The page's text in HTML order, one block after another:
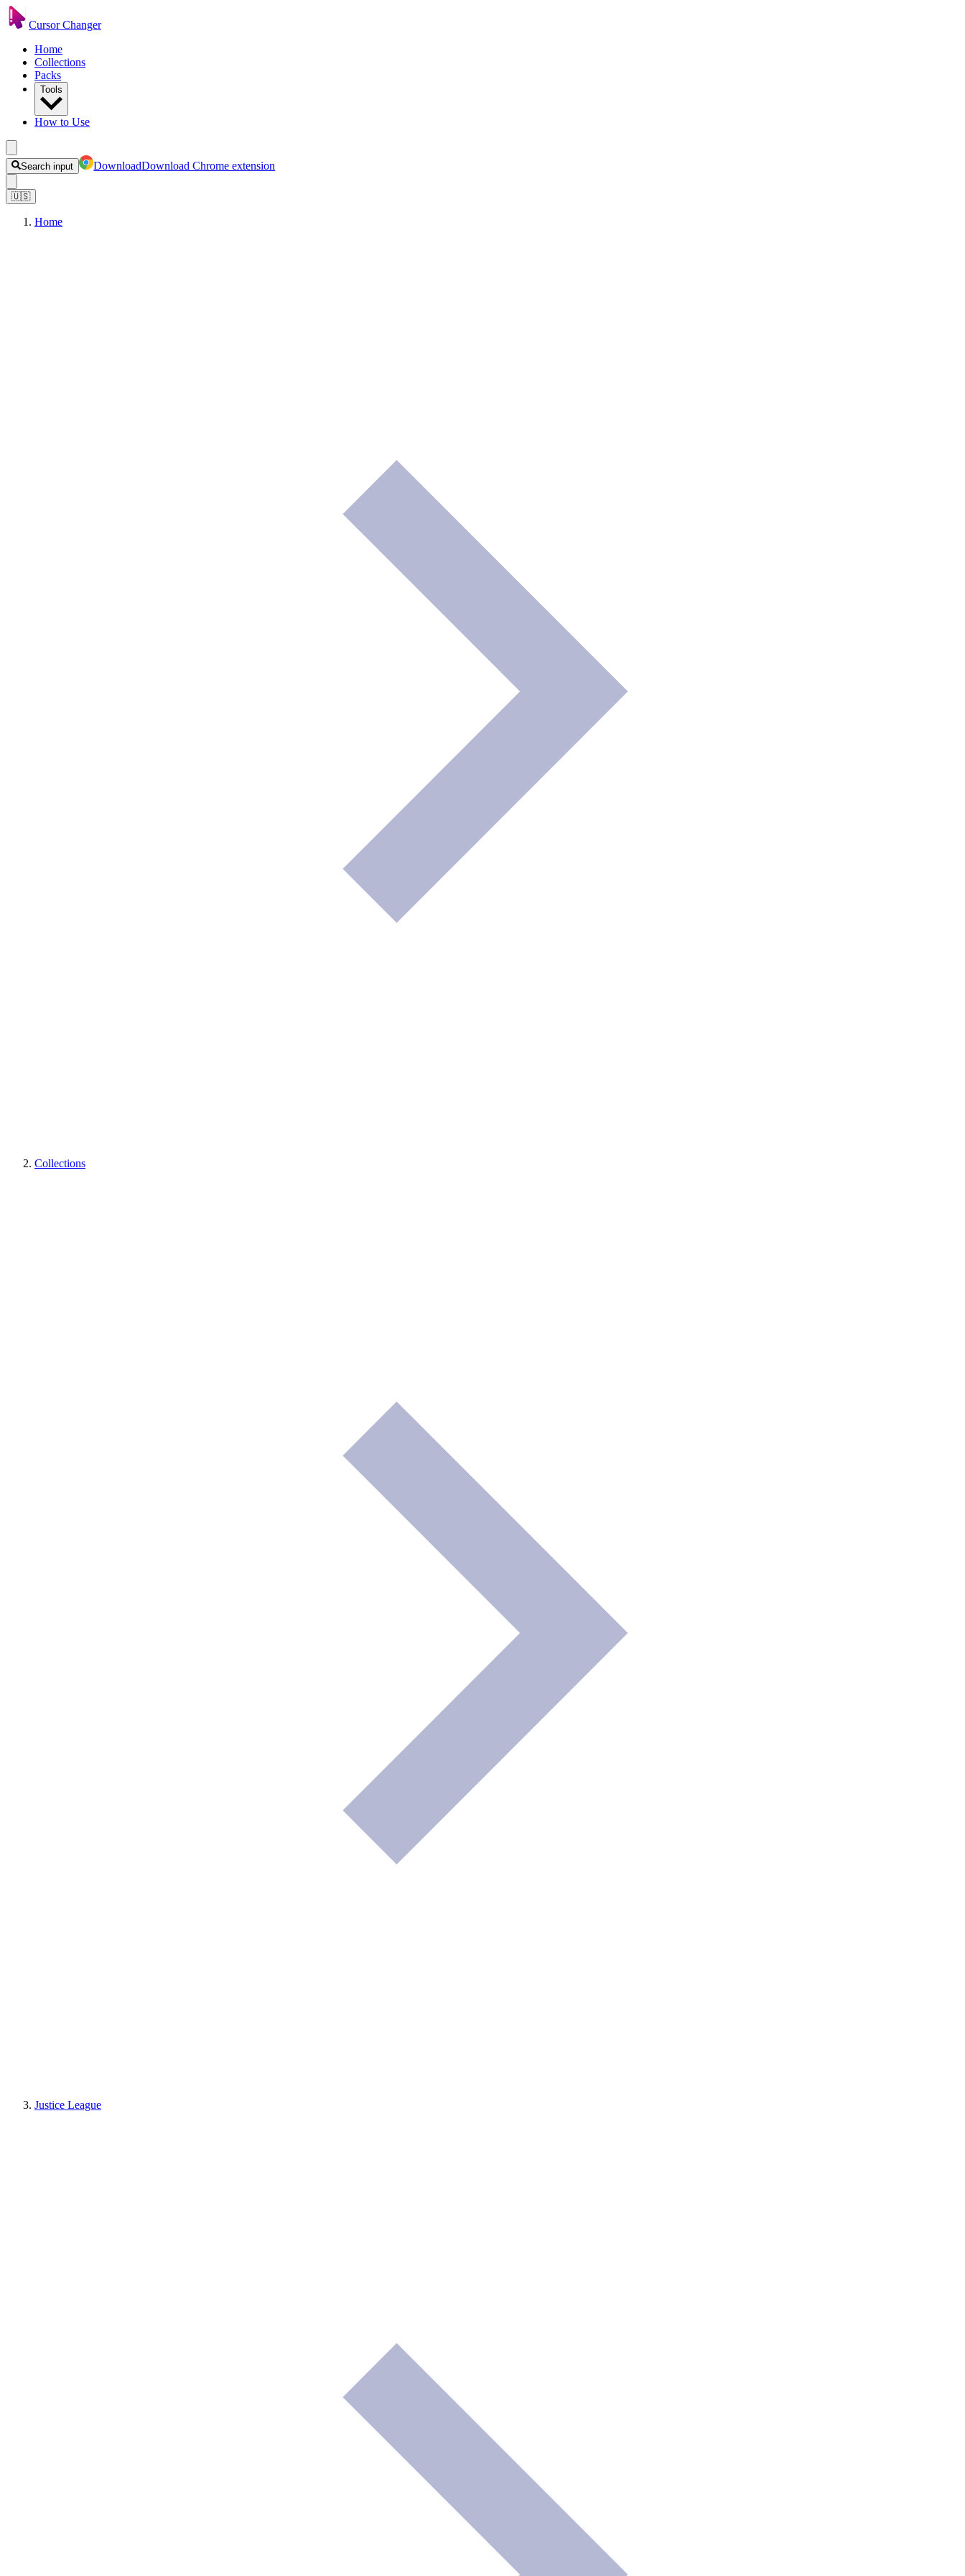
Cursor Changer
Home
Collections
Packs
Tools
How to Use
Search input DownloadDownload Chrome extension
🇺🇸
Home
Collections
Justice League